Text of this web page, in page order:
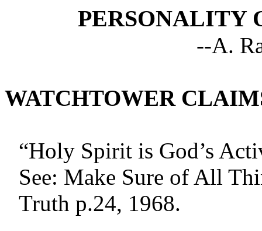
PERSONALITY
--A.
WATCHTOWER
“Holy Spirit is God’s
See: Make Sure of All
Truth p.24, 1968.